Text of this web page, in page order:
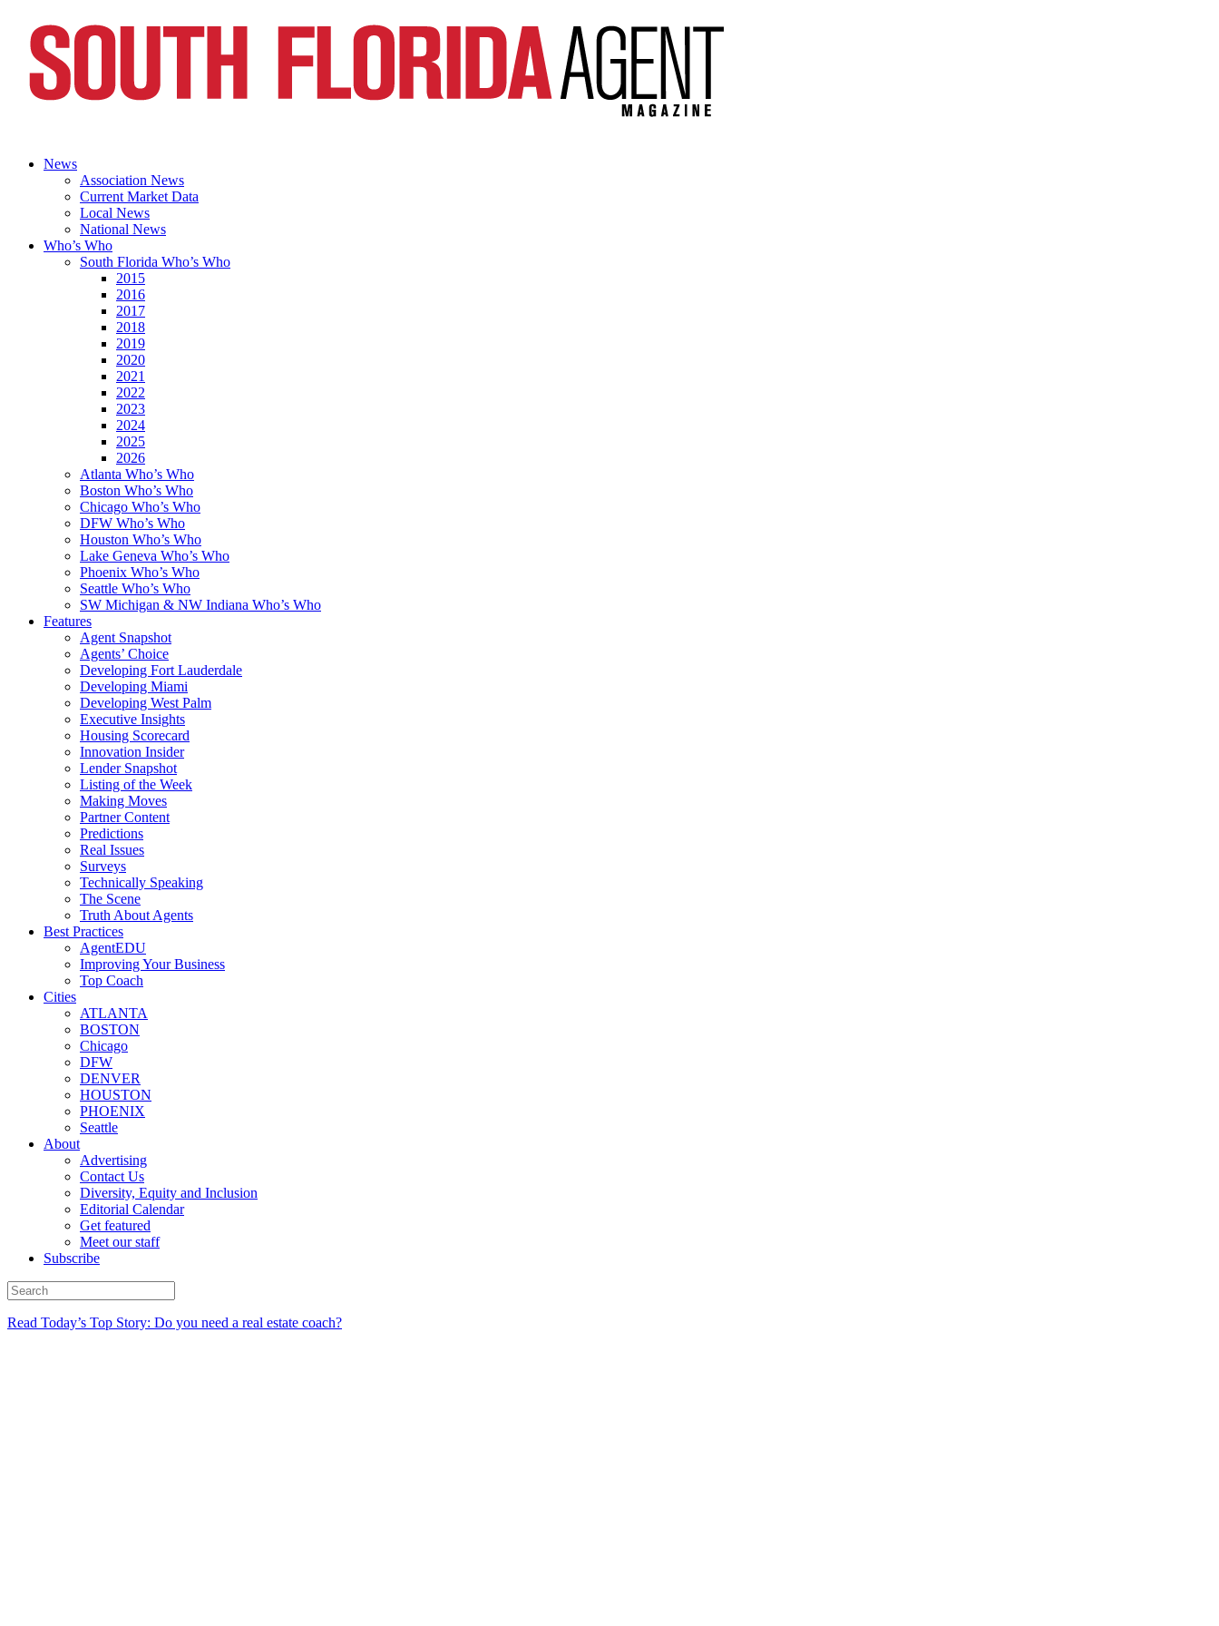
News
Association News
Current Market Data
Local News
National News
Who’s Who
South Florida Who’s Who
2015
2016
2017
2018
2019
2020
2021
2022
2023
2024
2025
2026
Atlanta Who’s Who
Boston Who’s Who
Chicago Who’s Who
DFW Who’s Who
Houston Who’s Who
Lake Geneva Who’s Who
Phoenix Who’s Who
Seattle Who’s Who
SW Michigan & NW Indiana Who’s Who
Features
Agent Snapshot
Agents’ Choice
Developing Fort Lauderdale
Developing Miami
Developing West Palm
Executive Insights
Housing Scorecard
Innovation Insider
Lender Snapshot
Listing of the Week
Making Moves
Partner Content
Predictions
Real Issues
Surveys
Technically Speaking
The Scene
Truth About Agents
Best Practices
AgentEDU
Improving Your Business
Top Coach
Cities
ATLANTA
BOSTON
Chicago
DFW
DENVER
HOUSTON
PHOENIX
Seattle
About
Advertising
Contact Us
Diversity, Equity and Inclusion
Editorial Calendar
Get featured
Meet our staff
Subscribe
Read Today’s Top Story: Do you need a real estate coach?